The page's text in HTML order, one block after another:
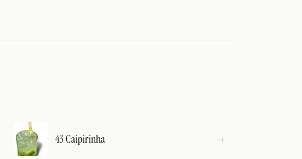
43 Caipirinha